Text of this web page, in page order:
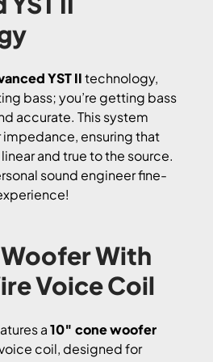
YST IItechnology,
bass; you’re getting bass
accurate. This system
ensuring that
and true to the source.
sound engineer fine-
With
Voice Coil
a10″ cone woofer
coil, designed for